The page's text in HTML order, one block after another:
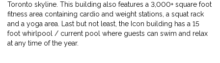
Toronto skyline. This building also features a 3,000+ square foot
fitness area containing cardio and weight stations, a squat rack
and a yoga area. Last but not least, the Icon building has a 15
foot whirlpool / current pool where guests can swim and relax
at any time of the year.